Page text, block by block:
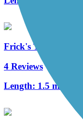
Frick's Trail
4 Reviews
Length: 1.5 mi